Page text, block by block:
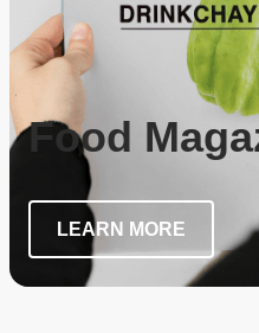
Food
LEARN MORE